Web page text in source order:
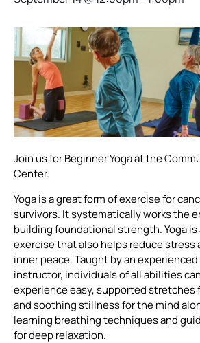
Join us for Beginner Yoga at the
Center.
Yoga is a great form of exercise for
survivors. It systematically works the
building foundational strength. Yoga is
exercise that also helps reduce stress
inner peace. Taught by an
instructor, individuals of all abilities can
experience easy, supported stretches
and soothing stillness for the mind
learning breathing techniques and
for deep relaxation.